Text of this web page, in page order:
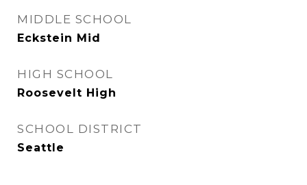
MIDDLE SCHOOL
Eckstein Mid
HIGH SCHOOL
Roosevelt High
SCHOOL DISTRICT
Seattle